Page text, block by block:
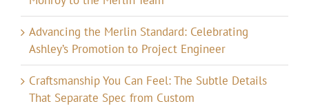
Advancing the Merlin Standard: Celebrating
Ashley’s Promotion to Project Engineer
Craftsmanship You Can Feel: The Subtle Details
That Separate Spec from Custom